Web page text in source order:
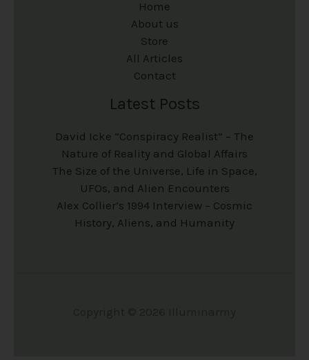
Home
About us
Store
All Articles
Contact
Latest Posts
David Icke “Conspiracy Realist” – The
Nature of Reality and Global Affairs
The Size of the Universe, Life in Space,
UFOs, and Alien Encounters
Alex Collier’s 1994 Interview – Cosmic
History, Aliens, and Humanity